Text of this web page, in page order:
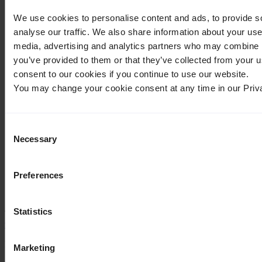
We use cookies to personalise content and ads, to provide
analyse our traffic. We also share information about your
media, advertising and analytics partners who may
you’ve provided to them or that they’ve collected from your
consent to our cookies if you continue to use our website.
You may change your cookie consent at any time in our
Selection
Necessary
Preferences
Statistics
Marketing
⧼whatlinkshere-whatlinkshere-target⧽
Page:
⧼whatlinkshere-whatlinkshere-ns⧽
Namespace:
Hide transclusions
The following pages link to
Displaying 2 items.